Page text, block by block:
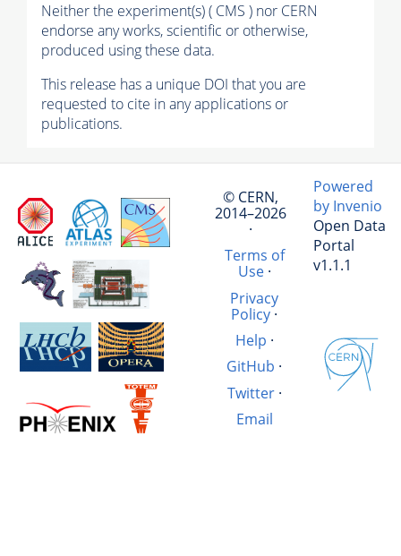
Neither the experiment(s) ( CMS ) nor CERN
endorse any works, scientific or otherwise,
produced using these data.
This release has a unique DOI that you are
requested to cite in any applications or
publications.
© CERN,
2014–2026
·
Terms of
Use·
Privacy
Policy·
Help ·
GitHub ·
Twitter·
Email
Powered
by Invenio
Open Data
Portal
v1.1.1